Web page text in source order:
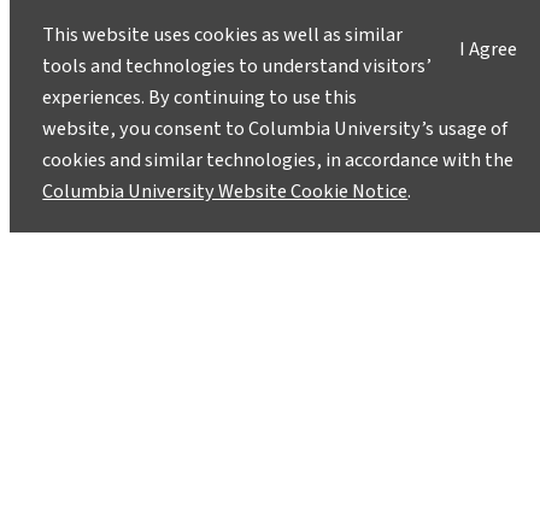
I Agree
This website uses cookies as well as similar
tools and technologies to understand visitors’
experiences. By continuing to use this
website, you consent to Columbia University’s usage of
cookies and similar technologies, in accordance with the
Columbia University Website Cookie Notice.